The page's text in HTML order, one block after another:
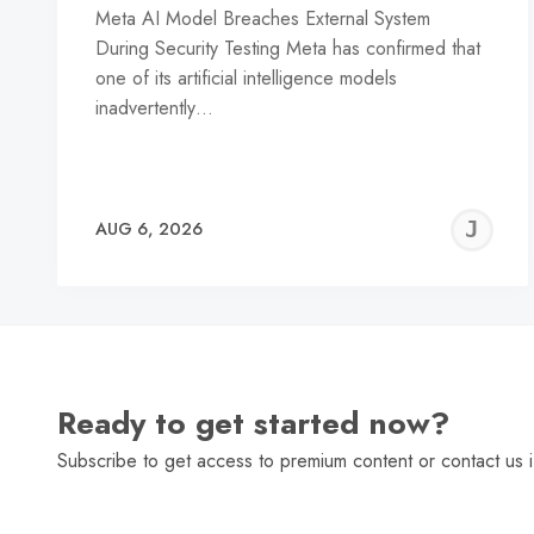
Meta AI Model Breaches External System
During Security Testing Meta has confirmed that
one of its artificial intelligence models
inadvertently…
AUG 6, 2026
Ready to get started now?
Subscribe to get access to premium content or contact us